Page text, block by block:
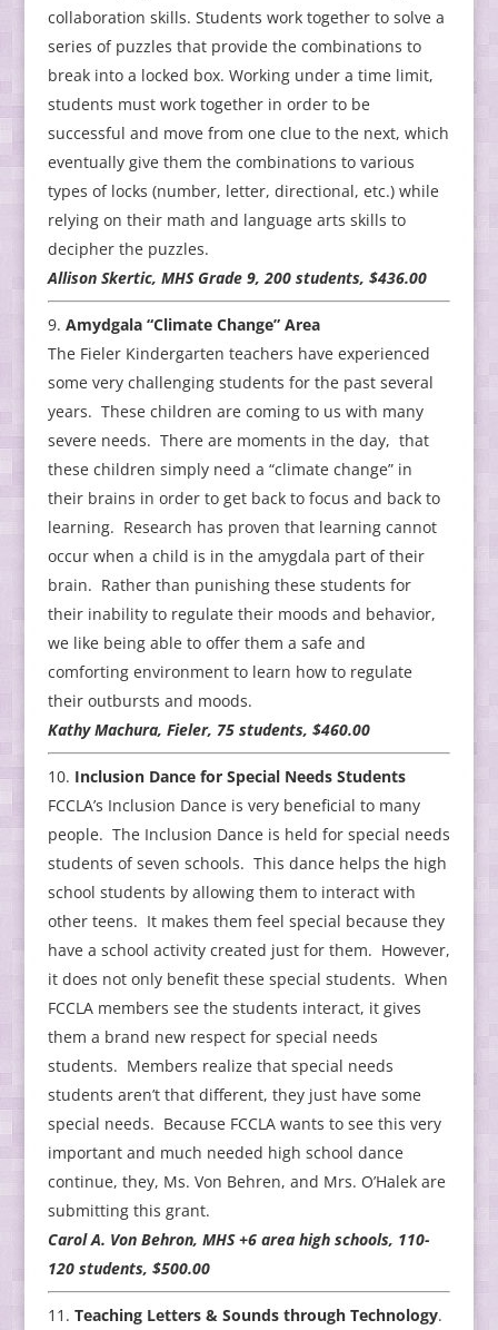
collaboration skills. Students work together to solve a
series of puzzles that provide the combinations to
break into a locked box. Working under a time limit,
students must work together in order to be
successful and move from one clue to the next, which
eventually give them the combinations to various
types of locks (number, letter, directional, etc.) while
relying on their math and language arts skills to
decipher the puzzles.
Allison Skertic, MHS Grade 9, 200 students, $436.00
Amydgala “Climate Change” Area
The Fieler Kindergarten teachers have experienced
some very challenging students for the past several
years. These children are coming to us with many
severe needs. There are moments in the day, that
these children simply need a “climate change” in
their brains in order to get back to focus and back to
learning. Research has proven that learning cannot
occur when a child is in the amygdala part of their
brain. Rather than punishing these students for
their inability to regulate their moods and behavior,
we like being able to offer them a safe and
comforting environment to learn how to regulate
their outbursts and moods.
Kathy Machura, Fieler, 75 students, $460.00
Inclusion Dance for Special Needs Students
FCCLA’s Inclusion Dance is very beneficial to many
people. The Inclusion Dance is held for special needs
students of seven schools. This dance helps the high
school students by allowing them to interact with
other teens. It makes them feel special because they
have a school activity created just for them. However,
it does not only benefit these special students. When
FCCLA members see the students interact, it gives
them a brand new respect for special needs
students. Members realize that special needs
students aren’t that different, they just have some
special needs. Because FCCLA wants to see this very
important and much needed high school dance
continue, they, Ms. Von Behren, and Mrs. O’Halek are
submitting this grant.
Carol A. Von Behron, MHS +6 area high schools, 110-
120 students, $500.00
Teaching Letters & Sounds through Technology.